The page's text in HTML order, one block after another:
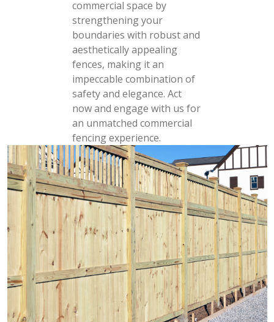
commercial space by
strengthening your
boundaries with robust and
aesthetically appealing
fences, making it an
impeccable combination of
safety and elegance. Act
now and engage with us for
an unmatched commercial
fencing experience.